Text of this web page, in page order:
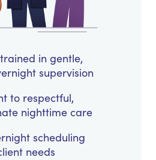
in gentle,
supervision
to respectful,
nighttime care
scheduling
needs